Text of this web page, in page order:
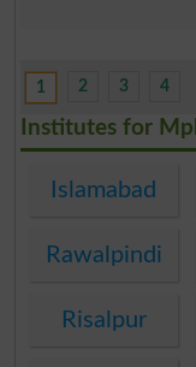
1 2 3 4
Institutes for
Islamabad
Rawalpindi
Risalpur